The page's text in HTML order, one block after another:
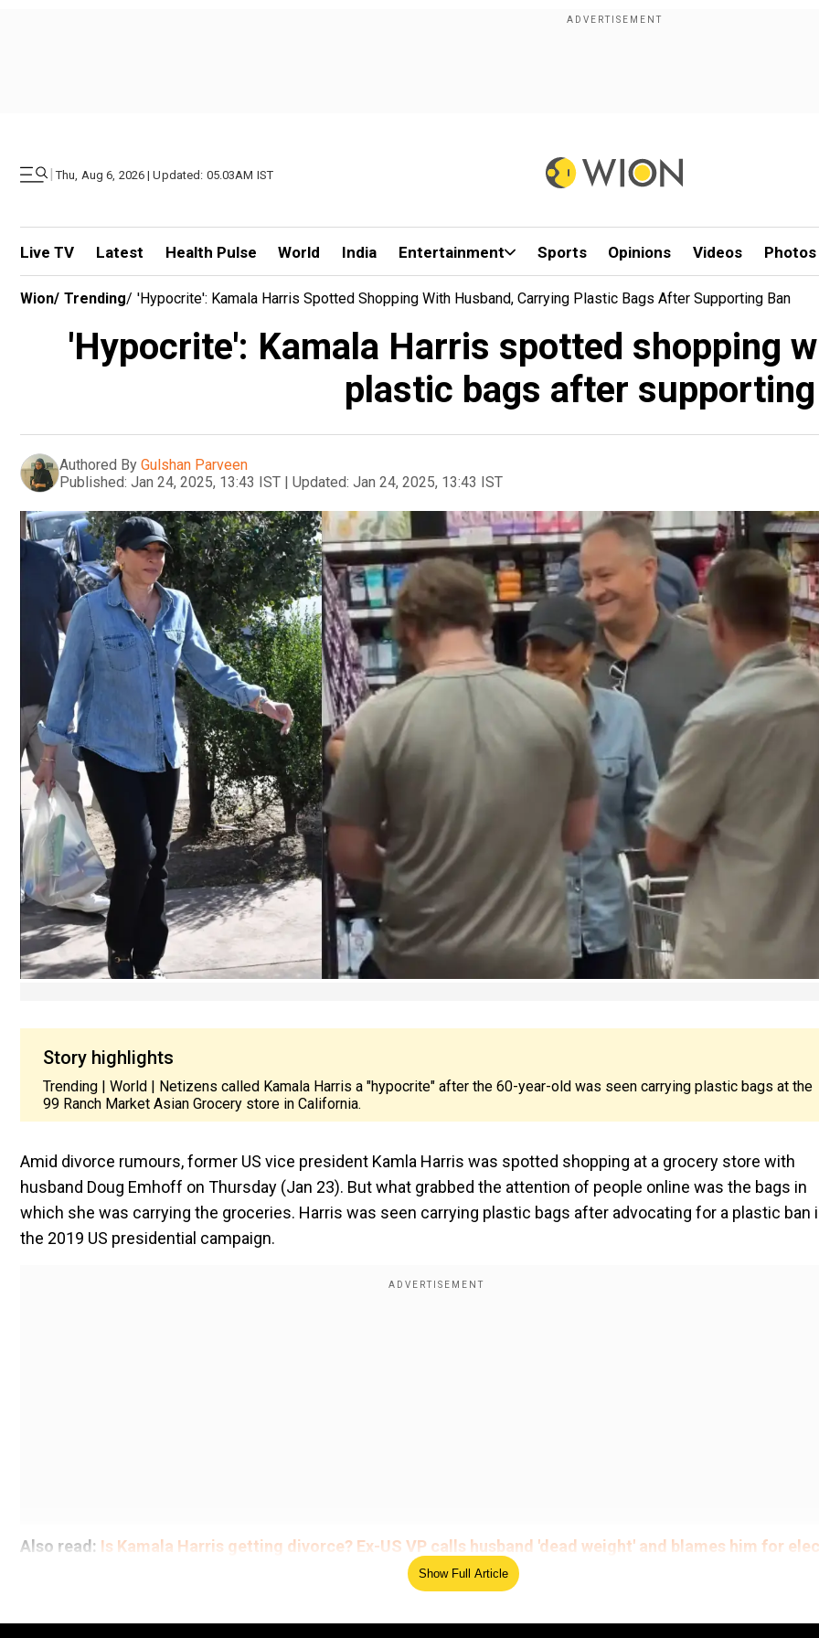
| Thu, Aug 6, 2026 | Updated: 05.03AM IST
Live TV Latest Health Pulse World India Entertainment Sports Opinions Videos Photos
Wion/ Trending/ 'Hypocrite': Kamala Harris Spotted Shopping With Husband, Carrying Plastic Bags After Supporting Ban
'Hypocrite': Kamala Harris spotted shopping
plastic bags after
Authored By Gulshan Parveen
Published: Jan 24, 2025, 13:43 IST | Updated: Jan 24, 2025, 13:43 IST
Story highlights
Trending | World | Netizens called Kamala Harris a "hypocrite" after the 60-year-old was seen carrying plastic bags at the
99 Ranch Market Asian Grocery store in California.
Amid divorce rumours, former US vice president Kamla Harris was spotted shopping at a grocery store with
husband Doug Emhoff on Thursday (Jan 23). But what grabbed the attention of people online was the bags in
which she was carrying the groceries. Harris was seen carrying plastic bags after advocating for a plastic ban
the 2019 US presidential campaign.
Also read: Is Kamala Harris getting divorce? Ex-US VP calls husband 'dead weight' and blames him for
Show Full Article